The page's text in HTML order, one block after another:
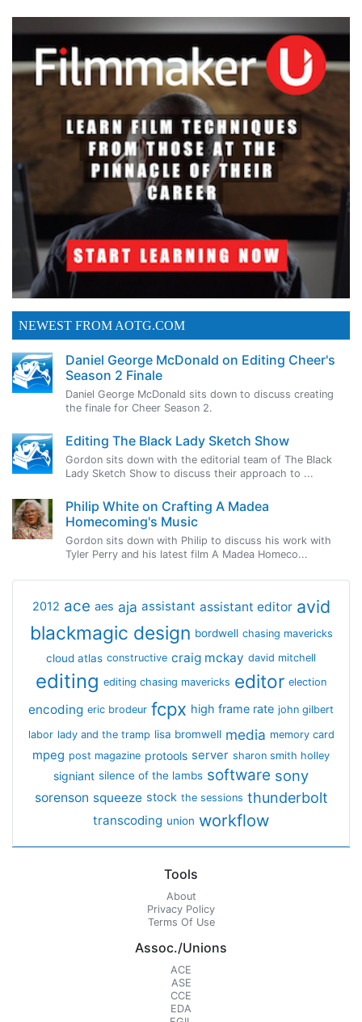
NEWEST FROM AOTG.COM
Daniel George McDonald on Editing Cheer's
Season 2 Finale
Daniel George McDonald sits down to discuss creating
the finale for Cheer Season 2.
Editing The Black Lady Sketch Show
Gordon sits down with the editorial team of The Black
Lady Sketch Show to discuss their approach to ...
Philip White on Crafting A Madea
Homecoming's Music
Gordon sits down with Philip to discuss his work with
Tyler Perry and his latest film A Madea Homeco...
2012 ace aes aja assistant assistant editor avid
blackmagic design bordwell chasing mavericks
cloud atlas constructive craig mckay david mitchell
editing editing chasing mavericks editor election
encoding eric brodeur fcpx high frame rate john gilbert
labor lady and the tramp lisa bromwell media memory card
mpeg post magazine protools server sharon smith holley
signiant silence of the lambs software sony
sorenson squeeze stock the sessions thunderbolt
transcoding union workflow
Tools
About
Privacy Policy
Terms Of Use
Assoc./Unions
ACE
ASE
CCE
EDA